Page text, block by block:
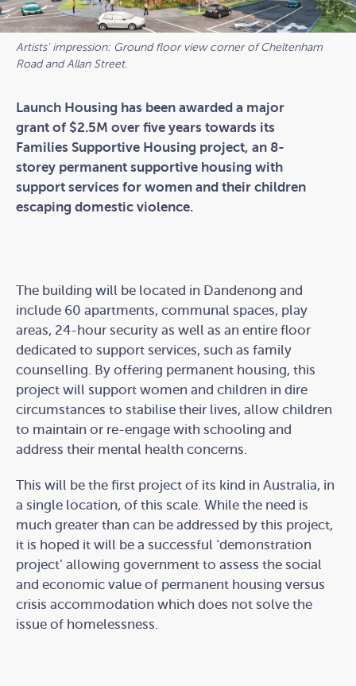
Artists' impression: Ground floor view corner of Cheltenham
Road and Allan Street.
Launch Housing has been awarded a major
grant of $2.5M over five years towards its
Families Supportive Housing project, an 8-
storey permanent supportive housing with
support services for women and their children
escaping domestic violence.
The building will be located in Dandenong and
include 60 apartments, communal spaces, play
areas, 24-hour security as well as an entire floor
dedicated to support services, such as family
counselling. By offering permanent housing, this
project will support women and children in dire
circumstances to stabilise their lives, allow children
to maintain or re-engage with schooling and
address their mental health concerns.
This will be the first project of its kind in Australia, in
a single location, of this scale. While the need is
much greater than can be addressed by this project,
it is hoped it will be a successful ‘demonstration
project’ allowing government to assess the social
and economic value of permanent housing versus
crisis accommodation which does not solve the
issue of homelessness.